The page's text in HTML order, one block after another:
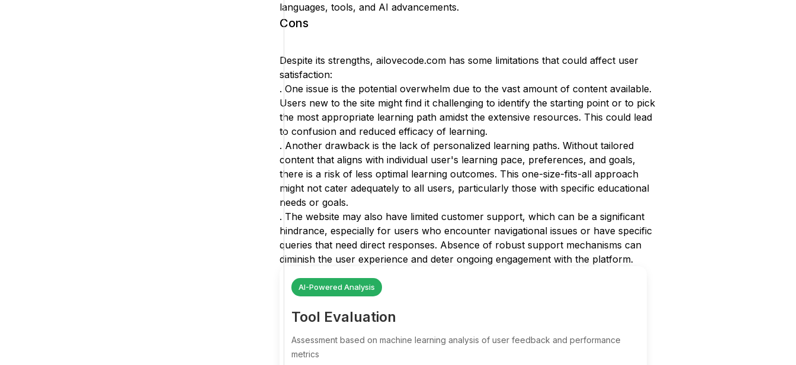
languages, tools, and AI advancements.
Cons
Despite its strengths, ailovecode.com has some limitations that could affect user
satisfaction:
. One issue is the potential overwhelm due to the vast amount of content available.
Users new to the site might find it challenging to identify the starting point or to pick
the most appropriate learning path amidst the extensive resources. This could lead
to confusion and reduced efficacy of learning.
. Another drawback is the lack of personalized learning paths. Without tailored
content that aligns with individual user's learning pace, preferences, and goals,
there is a risk of less optimal learning outcomes. This one-size-fits-all approach
might not cater adequately to all users, particularly those with specific educational
needs or goals.
. The website may also have limited customer support, which can be a significant
hindrance, especially for users who encounter navigational issues or have specific
queries that need direct responses. Absence of robust support mechanisms can
diminish the user experience and deter ongoing engagement with the platform.
AI-Powered Analysis
Tool Evaluation
Assessment based on machine learning analysis of user feedback and performance
metrics